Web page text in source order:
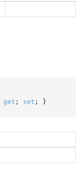
get ; set ; }